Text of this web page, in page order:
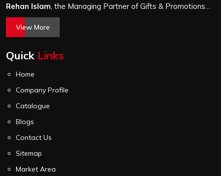
Rehan Islam, the Managing Partner of Gifts & Promotions
International. His passion for innovation, commitment to
quality, and relentless pursuit of excellence have shaped
world of corporate gifting.
View More
Quick Links
Home
Company Profile
Catalogue
Blogs
Contact Us
Sitemap
Market Area